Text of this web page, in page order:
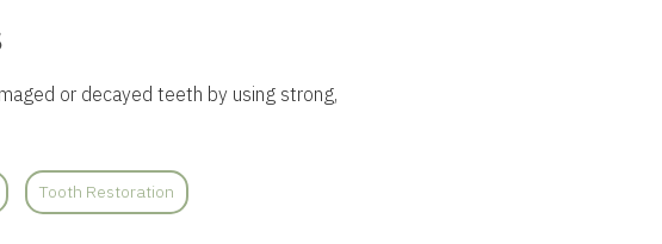
or decayed teeth by using strong,
Tooth Restoration